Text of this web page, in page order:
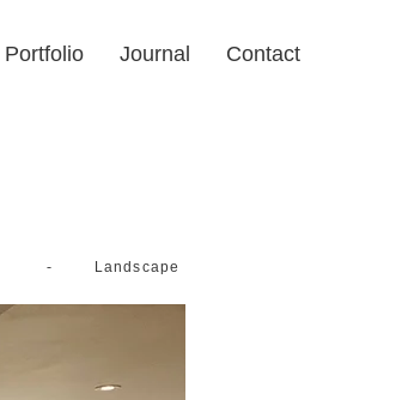
Portfolio Journal Contact
- Landscape